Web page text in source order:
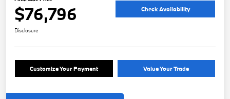
$76,796 Check Availability
Disclosure
Customize Your Payment Value Your Trade